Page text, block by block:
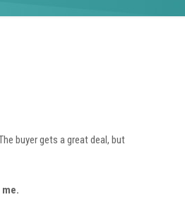
buyer gets a great deal, but